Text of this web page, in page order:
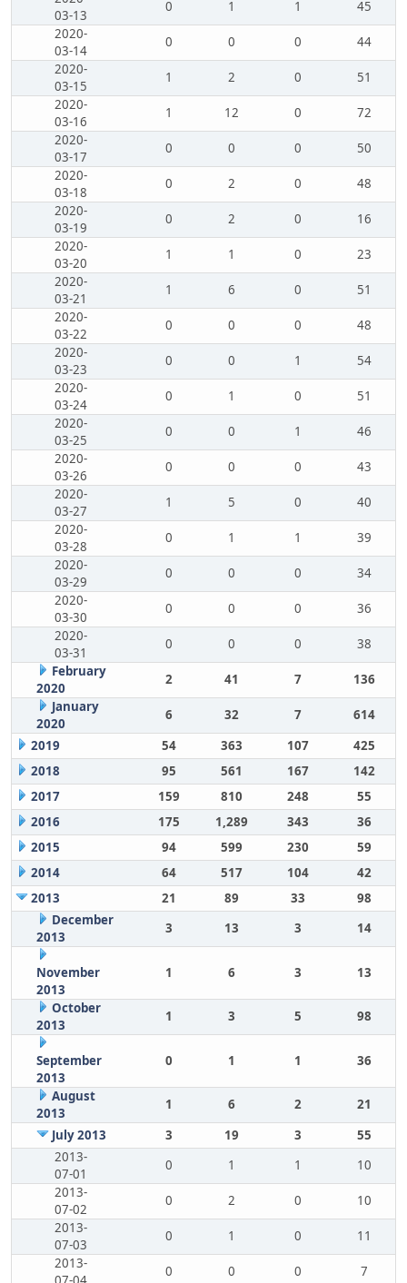
03-13
0 1 1
45
2020-
03-14
0 0 0
44
2020-
03-15
1 2 0
51
2020-
03-16
1 12 0
72
2020-
03-17
0 0 0
50
2020-
03-18
0 2 0
48
2020-
03-19
0 2 0
16
2020-
03-20
1 1 0
23
2020-
03-21
1 6 0
51
2020-
03-22
0 0 0
48
2020-
03-23
0 0 1
54
2020-
03-24
0 1 0
51
2020-
03-25
0 0 1
46
2020-
03-26
0 0 0
43
2020-
03-27
1 5 0
40
2020-
03-28
0 1 1
39
2020-
03-29
0 0 0
34
2020-
03-30
0 0 0
36
2020-
03-31
0 0 0
38
February
2020
2 41 7
136
January
2020
6 32 7
614
2019
54 363 107
425
2018
95 561 167
142
2017
159 810 248
55
2016
175 1,289 343
36
2015
94 599 230
59
2014
64 517 104
42
2013
21 89 33
98
December
2013
3 13 3 14
November
2013
1 6 3 13
October
2013
1 3 5 98
September
2013
0 1 1 36
August
2013
1 6 2
21
July 2013
3 19 3
55
2013-
07-01
0 1 1
10
2013-
07-02
0 2 0
10
2013-
07-03
0 1 0
11
2013-
0 0 0
7